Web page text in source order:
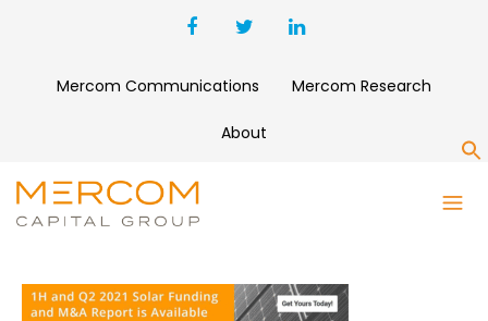
Mercom Communications Mercom Research
About
REPORT-AD-ANIMATION-
BANNER-1500